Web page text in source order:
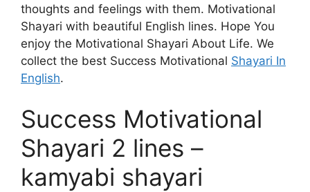
thoughts and feelings with them. Motivational
Shayari with beautiful English lines. Hope You
enjoy the Motivational Shayari About Life. We
collect the best Success Motivational Shayari In
English.
Success Motivational
Shayari 2 lines –
kamyabi shayari